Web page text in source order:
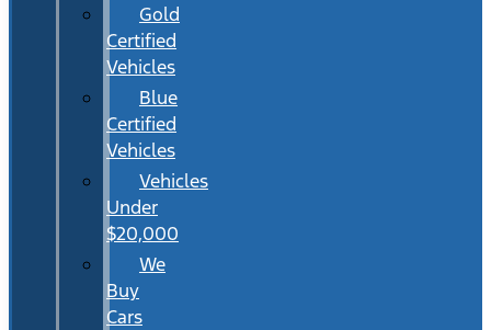
Gold
Certified
Vehicles
Blue
Certified
Vehicles
Vehicles
Under
$20,000
We
Buy
Cars